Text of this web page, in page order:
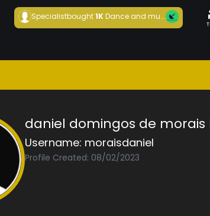
Specialistbought1KDance and mu...
daniel domingos de morais
Username: moraisdaniel
Profile Created: 08/02/2023